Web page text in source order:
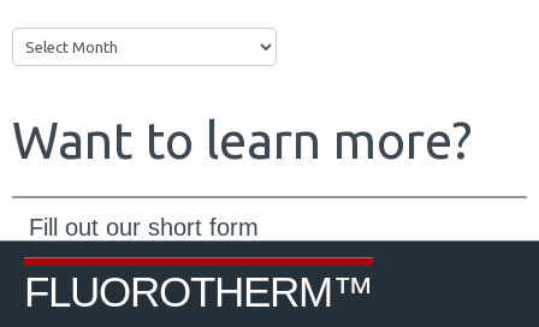
Archives
Want to learn more?
Fill out our short form
FLUOROTHERM™